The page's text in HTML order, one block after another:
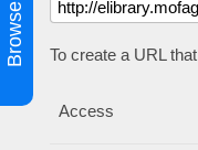
Browse To create a URL
Access